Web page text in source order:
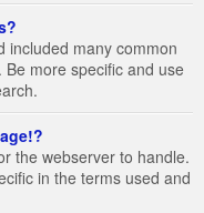
included many common
more specific and use
the webserver to handle.
in the terms used and